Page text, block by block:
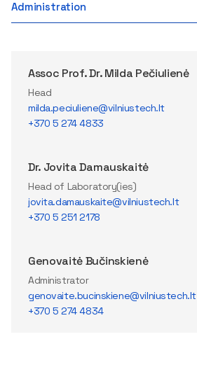
Administration
Assoc Prof. Dr. Milda Pečiulienė
Head
milda.peciuliene@vilniustech.lt
+370 5 274 4833
Dr. Jovita Damauskaitė
Head of Laboratory(ies)
jovita.damauskaite@vilniustech.lt
+370 5 251 2178
Genovaitė Bučinskienė
Administrator
genovaite.bucinskiene@vilniustech.lt
+370 5 274 4834